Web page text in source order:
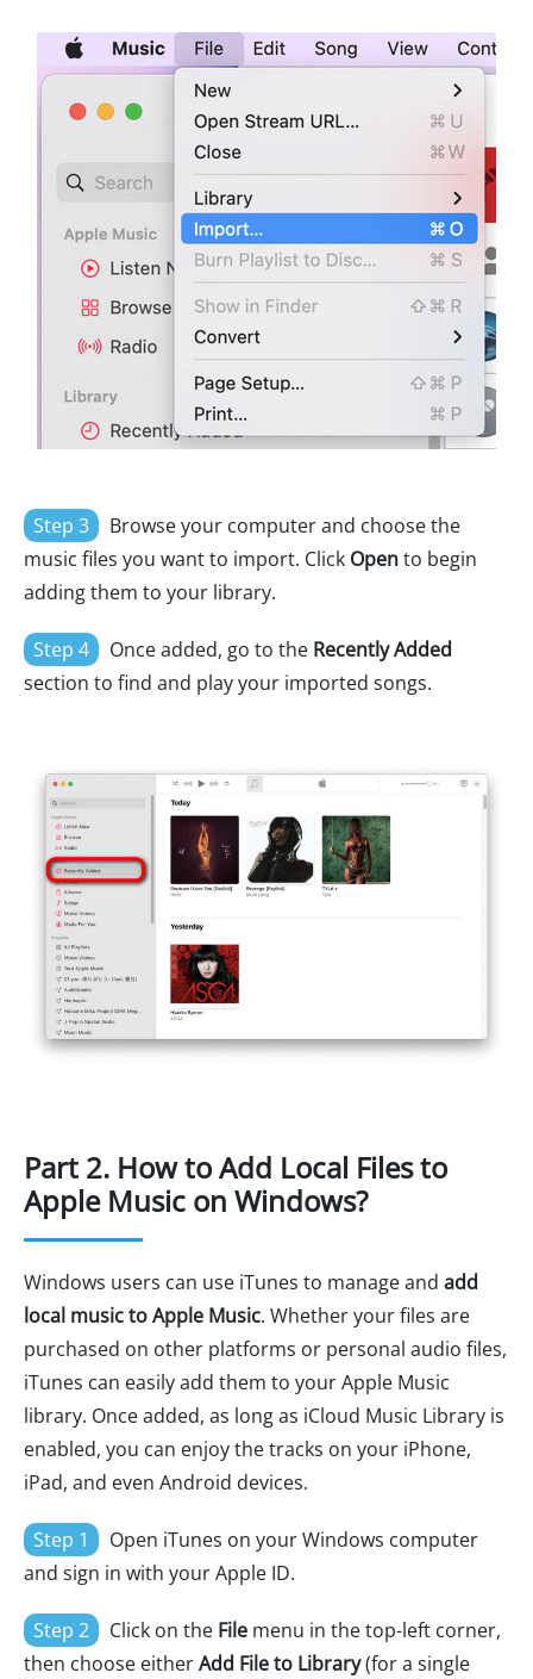
Step 3
Browse your computer and choose the
music files you want to import. Click Opento begin
adding them to your library.
Step 4 Once added, go to the Recently Added
section to find and play your imported songs.
Part 2. How to Add Local Files to
Apple Music on Windows?
Windows users can use iTunes to manage and add
local music to Apple Music. Whether your files are
purchased on other platforms or personal audio files,
iTunes can easily add them to your Apple Music
library. Once added, as long as iCloud Music Library is
enabled, you can enjoy the tracks on your iPhone,
iPad, and even Android devices.
Step 1
Open iTunes on your Windows computer
and sign in with your Apple ID.
Step 2 Click on the File menu in the top-left corner,
then choose eitherAdd File to Library(for a single